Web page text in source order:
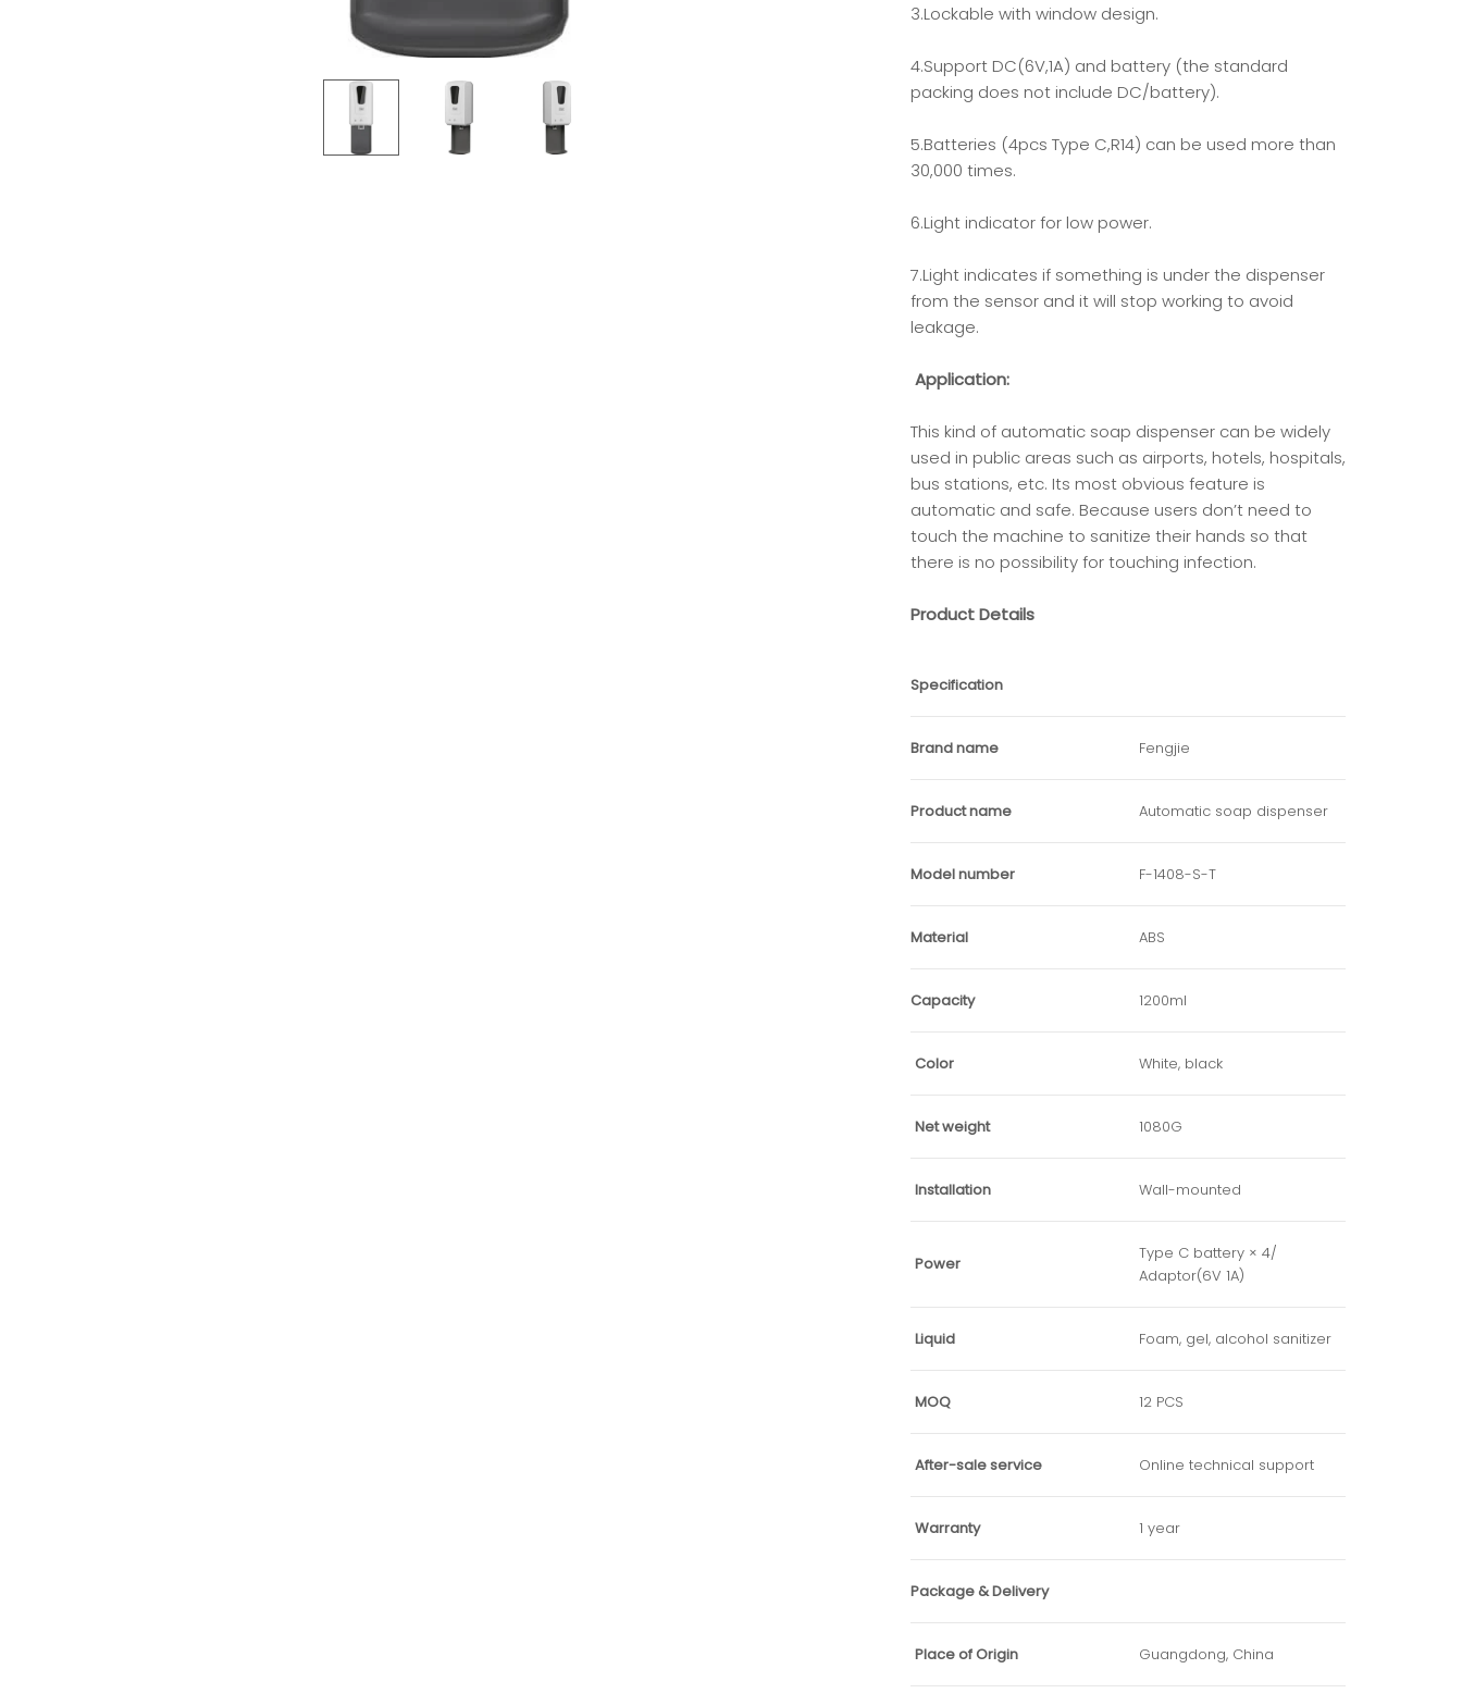
3.Lockable with window design.
4.Support DC(6V,1A) and battery (the standard
packing does not include DC/battery).
5.Batteries (4pcs Type C,R14) can be used more than
30,000 times.
6.Light indicator for low power.
7.Light indicates if something is under the dispenser
from the sensor and it will stop working to avoid
leakage.
Application:
This kind of automatic soap dispenser can be widely
used in public areas such as airports, hotels, hospitals,
bus stations, etc. Its most obvious feature is
automatic and safe. Because users don’t need to
touch the machine to sanitize their hands so that
there is no possibility for touching infection.
Product Details
Specification
Brand name Fengjie
Product name Automatic soap dispenser
Model number F-1408-S-T
Material ABS
Capacity 1200ml
Color White, black
Net weight 1080G
Installation Wall-mounted
Power
Type C battery × 4/
Adaptor(6V 1A)
Liquid Foam, gel, alcohol sanitizer
MOQ 12 PCS
After-sale service Online technical support
Warranty 1 year
Package & Delivery
Place of Origin Guangdong, China